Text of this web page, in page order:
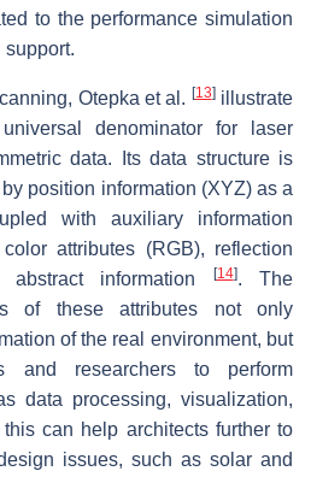
to the performance simulation
Otepka et al. [13]illustrate
denominator for laser
data. Its data structure is
position information (XYZ) as a
with auxiliary information
attributes (RGB), reflection
information
[14]. The
of these attributes not only
of the real environment, but
and researchers to perform
data processing, visualization,
can help architects further to
issues, such as solar and